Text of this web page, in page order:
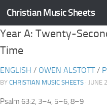
Skip to content
Christian Music Sheets
Year A: Twenty-
Time
ENGLISH / OWEN ALSTOTT/
BY CHRISTIAN MUSIC SHEETS · JUNE
Psalm 63:2, 3–4, 5–6, 8–9